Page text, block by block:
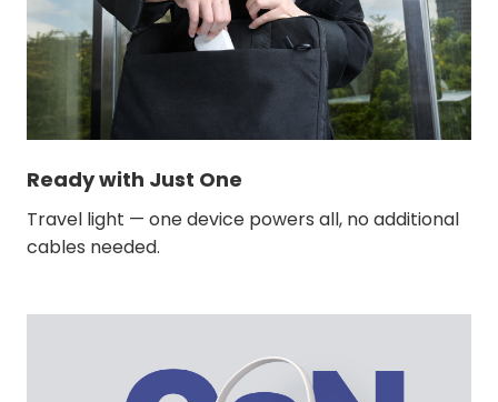
Ready with Just One
Travel light — one device powers all, no additional
cables needed.